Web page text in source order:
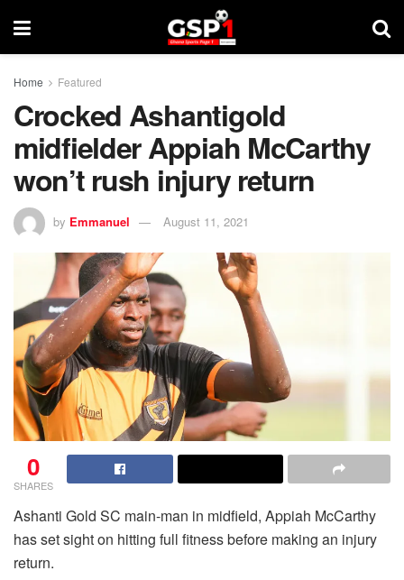
Home Featured
Crocked Ashantigold
midfielder Appiah McCarthy
won’t rush injury return
by Emmanuel August 11, 2021
0
SHARES
Ashanti Gold SC main-man in midfield, Appiah McCarthy
has set sight on hitting full fitness before making an injury
return.